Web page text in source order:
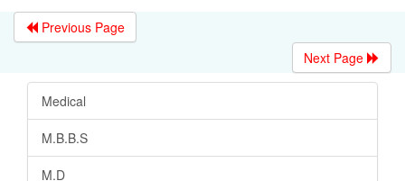
Previous Page
Next Page
Medical
M.B.B.S
M.D